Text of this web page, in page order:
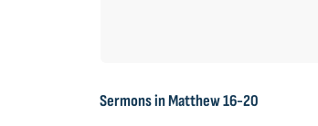
Sermons inMatthew 16-20